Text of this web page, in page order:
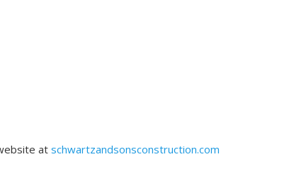
at schwartzandsonsconstruction.com